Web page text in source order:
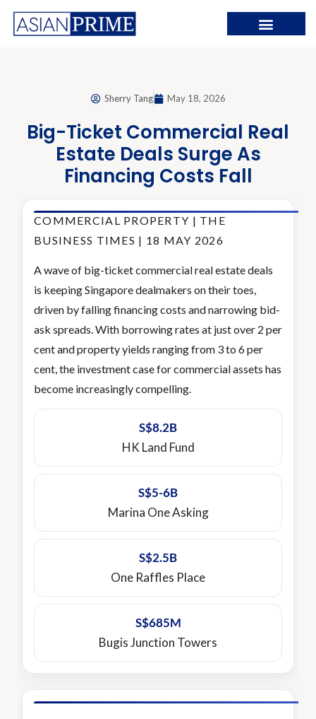
Sherry Tang May 18, 2026
Big-Ticket Commercial Real
Estate Deals Surge As
Financing Costs Fall
COMMERCIAL PROPERTY | THE
BUSINESS TIMES | 18 MAY 2026
A wave of big-ticket commercial real estate deals
is keeping Singapore dealmakers on their toes,
driven by falling financing costs and narrowing bid-
ask spreads. With borrowing rates at just over 2 per
cent and property yields ranging from 3 to 6 per
cent, the investment case for commercial assets has
become increasingly compelling.
S$8.2B
HK Land Fund
S$5-6B
Marina One Asking
S$2.5B
One Raffles Place
S$685M
Bugis Junction Towers